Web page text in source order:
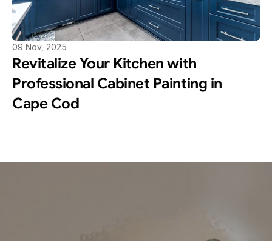
09 Nov, 2025
Revitalize Your Kitchen with
Professional Cabinet Painting in
Cape Cod